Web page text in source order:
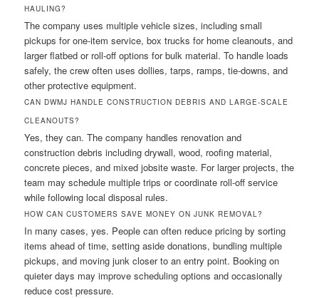
HAULING?
The company uses multiple vehicle sizes, including small
pickups for one-item service, box trucks for home cleanouts, and
larger flatbed or roll-off options for bulk material. To handle loads
safely, the crew often uses dollies, tarps, ramps, tie-downs, and
other protective equipment.
CAN DWMJ HANDLE CONSTRUCTION DEBRIS AND LARGE-SCALE
CLEANOUTS?
Yes, they can. The company handles renovation and
construction debris including drywall, wood, roofing material,
concrete pieces, and mixed jobsite waste. For larger projects, the
team may schedule multiple trips or coordinate roll-off service
while following local disposal rules.
HOW CAN CUSTOMERS SAVE MONEY ON JUNK REMOVAL?
In many cases, yes. People can often reduce pricing by sorting
items ahead of time, setting aside donations, bundling multiple
pickups, and moving junk closer to an entry point. Booking on
quieter days may improve scheduling options and occasionally
reduce cost pressure.